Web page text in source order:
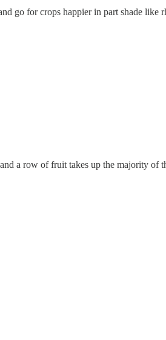
go for crops happier in part shade like
a row of fruit takes up the majority of